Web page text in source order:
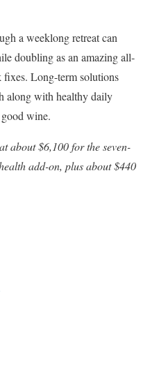
a weeklong retreat can
doubling as an amazing all-
Long-term solutions
along with healthy daily
wine.
about $6,100 for the seven-
add-on, plus about $440